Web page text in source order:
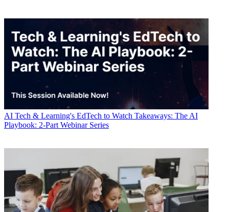
AI Tech & Learning's EdTech to Watch Takeaways: The AI
Playbook: 2-Part Webinar Series